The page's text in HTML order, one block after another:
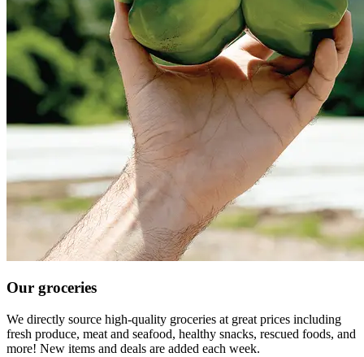
Our groceries
We directly source high-quality groceries at great prices including
fresh produce, meat and seafood, healthy snacks, rescued foods, and
more! New items and deals are added each week.